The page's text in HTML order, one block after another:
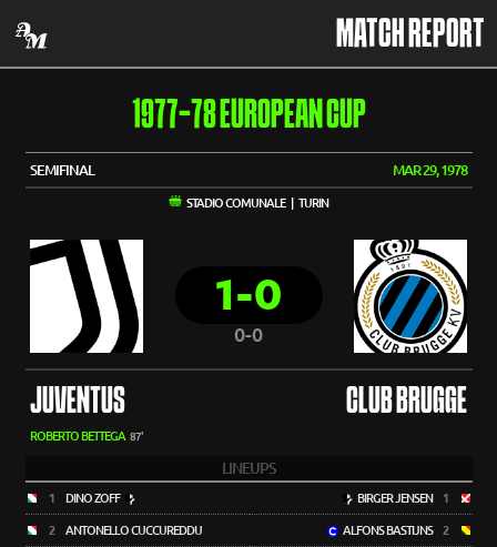
MATCH REPORT
1977-78 EUROPEAN CUP
SEMIFINAL MAR 29, 1978
STADIO COMUNALE | TURIN
1-0
0-0
JUVENTUS CLUB BRUGGE
ROBERTO BETTEGA 87'
LINEUPS
1 DINO ZOFF
2 ANTONELLO CUCCUREDDU
BIRGER JENSEN 1
ALFONS BASTIJNS 2